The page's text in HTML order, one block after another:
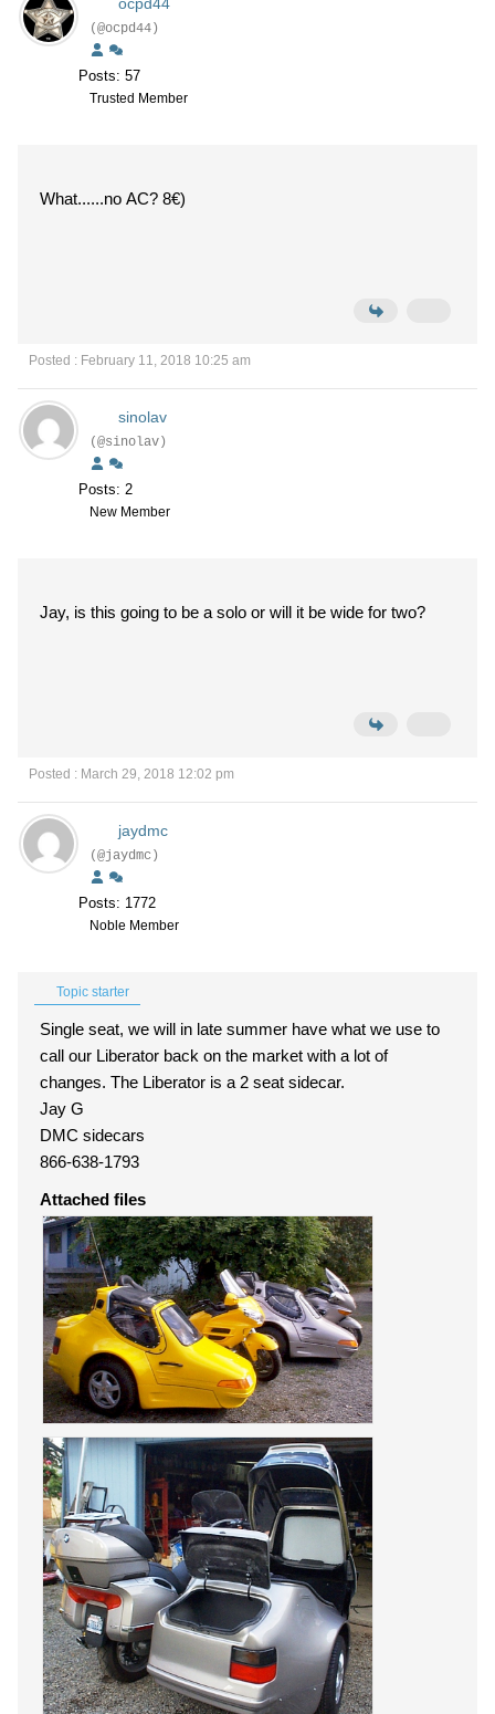
(@ocpd44)
Posts: 57
Trusted Member
What......no AC? 8€)
Posted : February 11, 2018 10:25 am
sinolav
(@sinolav)
Posts: 2
New Member
Jay, is this going to be a solo or will it be wide for two?
Posted : March 29, 2018 12:02 pm
jaydmc
(@jaydmc)
Posts: 1772
Noble Member
Topic starter
Single seat, we will in late summer have what we use to
call our Liberator back on the market with a lot of
changes. The Liberator is a 2 seat sidecar.
Jay G
DMC sidecars
866-638-1793
Attached files